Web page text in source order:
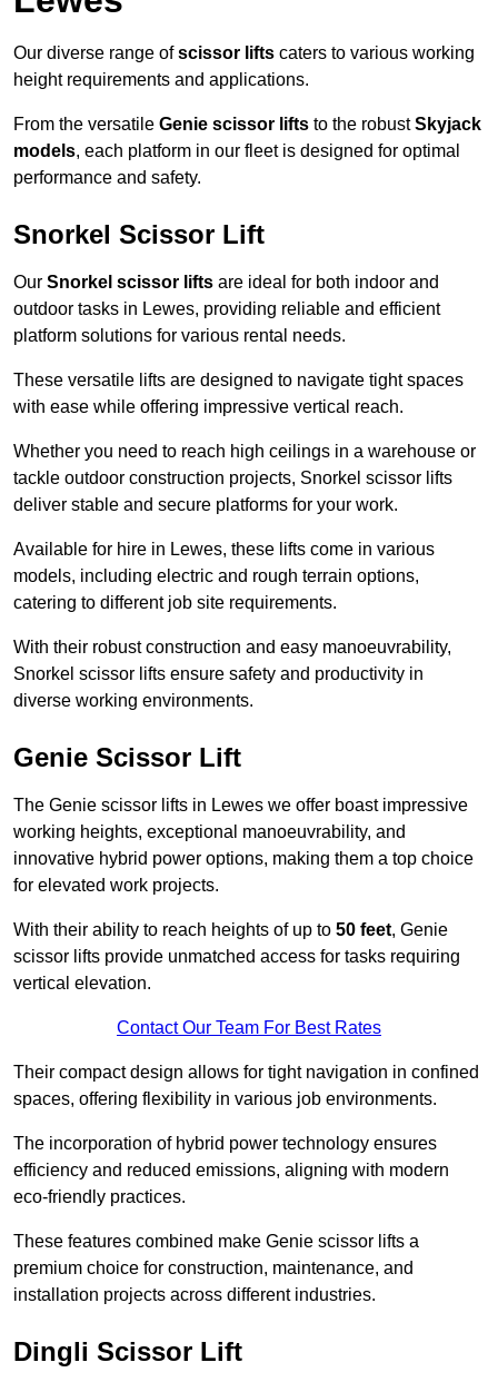
Our diverse range ofscissor lifts caters to various working
height requirements and applications.
From the versatile Genie scissor lifts to the robustSkyjack
models, each platform in our fleet is designed for optimal
performance and safety.
Snorkel Scissor Lift
Our Snorkel scissor lifts are ideal for both indoor and
outdoor tasks in Lewes, providing reliable and efficient
platform solutions for various rental needs.
These versatile lifts are designed to navigate tight spaces
with ease while offering impressive vertical reach.
Whether you need to reach high ceilings in a warehouse or
tackle outdoor construction projects, Snorkel scissor lifts
deliver stable and secure platforms for your work.
Available for hire in Lewes, these lifts come in various
models, including electric and rough terrain options,
catering to different job site requirements.
With their robust construction and easy manoeuvrability,
Snorkel scissor lifts ensure safety and productivity in
diverse working environments.
Genie Scissor Lift
The Genie scissor lifts in Lewes we offer boast impressive
working heights, exceptional manoeuvrability, and
innovative hybrid power options, making them a top choice
for elevated work projects.
With their ability to reach heights of up to 50 feet, Genie
scissor lifts provide unmatched access for tasks requiring
vertical elevation.
Contact Our Team For Best Rates
Their compact design allows for tight navigation in confined
spaces, offering flexibility in various job environments.
The incorporation of hybrid power technology ensures
efficiency and reduced emissions, aligning with modern
eco-friendly practices.
These features combined make Genie scissor lifts a
premium choice for construction, maintenance, and
installation projects across different industries.
Dingli Scissor Lift